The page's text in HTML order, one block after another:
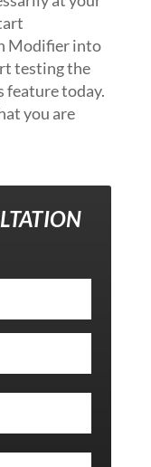
Modifier into
testing the
feature today.
you are